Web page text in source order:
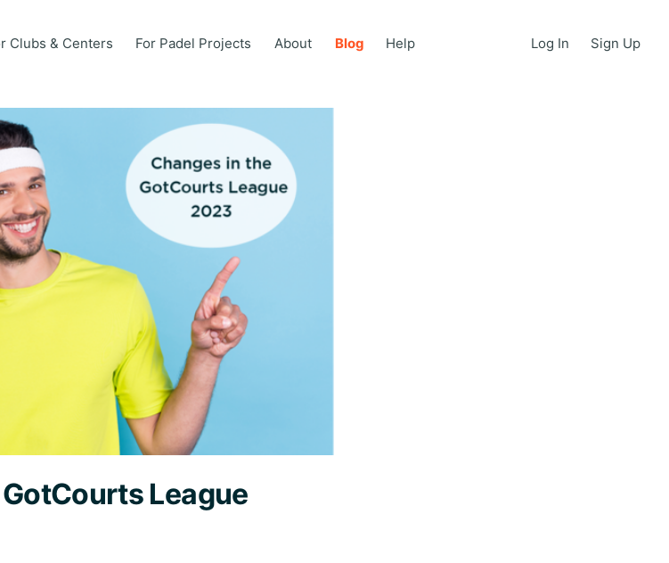
Clubs & Centers
For Padel Projects
About
Blog
Help
Log In Sign Up
League